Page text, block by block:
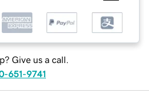
Give us a call.
651-9741